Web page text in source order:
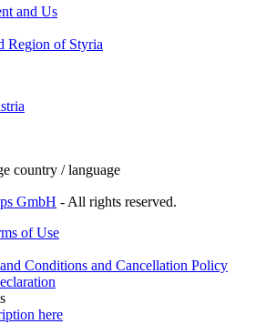
and Us
Region of Styria
country / language
GmbH - All rights reserved.
of Use
Conditions and Cancellation Policy
here